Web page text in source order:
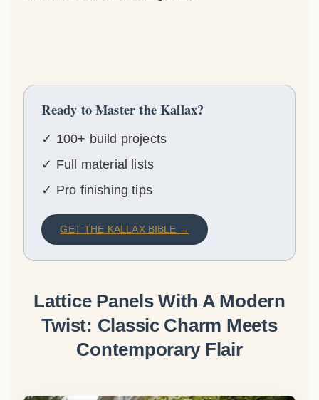
Ready to Master the Kallax?
✓ 100+ build projects
✓ Full material lists
✓ Pro finishing tips
GET THE KALLAX BIBLE →
Lattice Panels With A Modern
Twist: Classic Charm Meets
Contemporary Flair